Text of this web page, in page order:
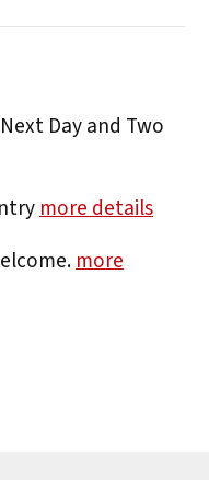
Day and Two
more details
more